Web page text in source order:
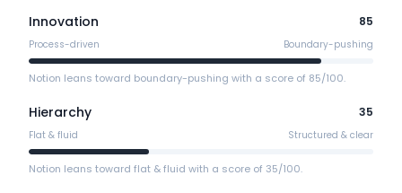
Innovation 85
Process-driven Boundary-pushing
Notion leans toward boundary-pushing with a score of 85/100.
Hierarchy 35
Flat & fluid Structured & clear
Notion leans toward flat & fluid with a score of 35/100.